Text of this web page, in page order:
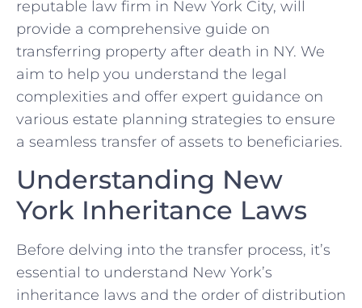
reputable law firm in New York City, will
provide a comprehensive guide on
transferring property after death in NY. We
aim to help you understand the legal
complexities and offer expert guidance on
various estate planning strategies to ensure
a seamless transfer of assets to beneficiaries.
Understanding New
York Inheritance Laws
Before delving into the transfer process, it’s
essential to understand New York’s
inheritance laws and the order of distribution